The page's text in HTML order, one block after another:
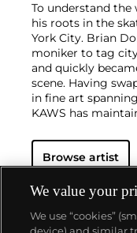
To understand the
his roots in the
York City. Brian
moniker to tag
and quickly
scene. Having
in fine art
KAWS has
SquarePantsand
familiar subjects
sculptures that
onto KAWS' own
ed out eyes or
Browse artist
We value your
We use “cookies”